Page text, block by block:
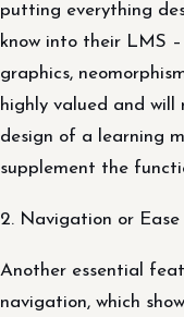
putting everything
know into their LMS
graphics,
highly valued and will
design of a learning
supplement the
2. Navigation or
Another essential
navigation, which